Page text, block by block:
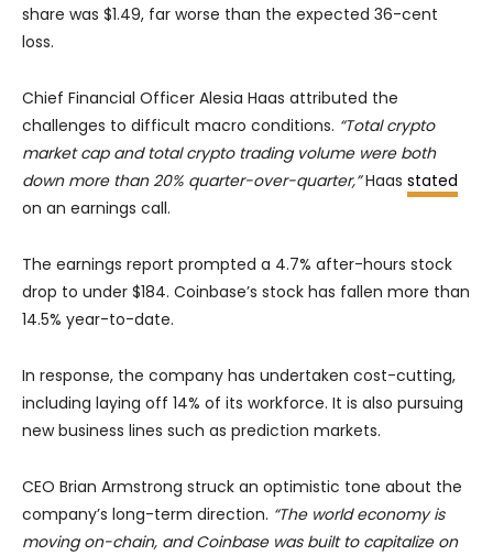
share was $1.49, far worse than the expected 36-cent
loss.
Chief Financial Officer Alesia Haas attributed the
challenges to difficult macro conditions. “Total crypto
market cap and total crypto trading volume were both
down more than 20% quarter-over-quarter,”Haas stated
on an earnings call.
The earnings report prompted a 4.7% after-hours stock
drop to under $184. Coinbase’s stock has fallen more than
14.5% year-to-date.
In response, the company has undertaken cost-cutting,
including laying off 14% of its workforce. It is also pursuing
new business lines such as prediction markets.
CEO Brian Armstrong struck an optimistic tone about the
company’s long-term direction. “The world economy is
moving on-chain, and Coinbase was built to capitalize on